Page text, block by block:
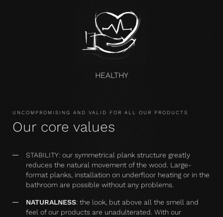
HEALTHY
UNCOMPROMISING AND VALID FOR ALL OUR PRODUCTS
Our core values
STABILITY: our symmetrical plank structure greatly
reduces the natural movement of the wood. Large-
format planks, installation on underfloor heating or in the
bathroom are possible without any problems.
NATURALNESS: the look, but above all the smell and
feel of our products are unadulterated. With our